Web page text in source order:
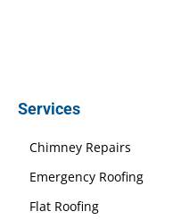
Services
Chimney Repairs
Emergency Roofing
Flat Roofing